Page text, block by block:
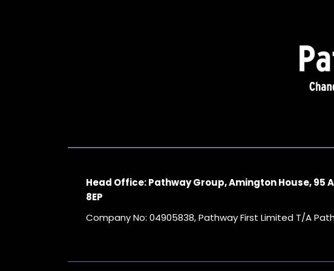
Head Office: Pathway Group, Amington House, 95
8EP
Company No: 04905838, Pathway First Limited T/A